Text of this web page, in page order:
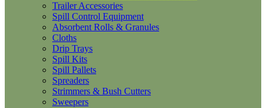
Trailer Accessories
Spill Control Equipment
Absorbent Rolls & Granules
Cloths
Drip Trays
Spill Kits
Spill Pallets
Spreaders
Strimmers & Bush Cutters
Sweepers